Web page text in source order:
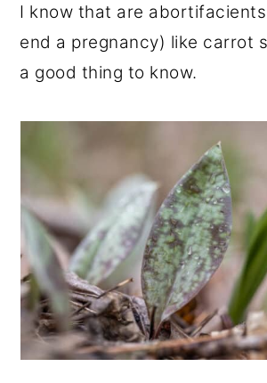
I know that are
end a pregnancy) like carrot
a good thing to know.